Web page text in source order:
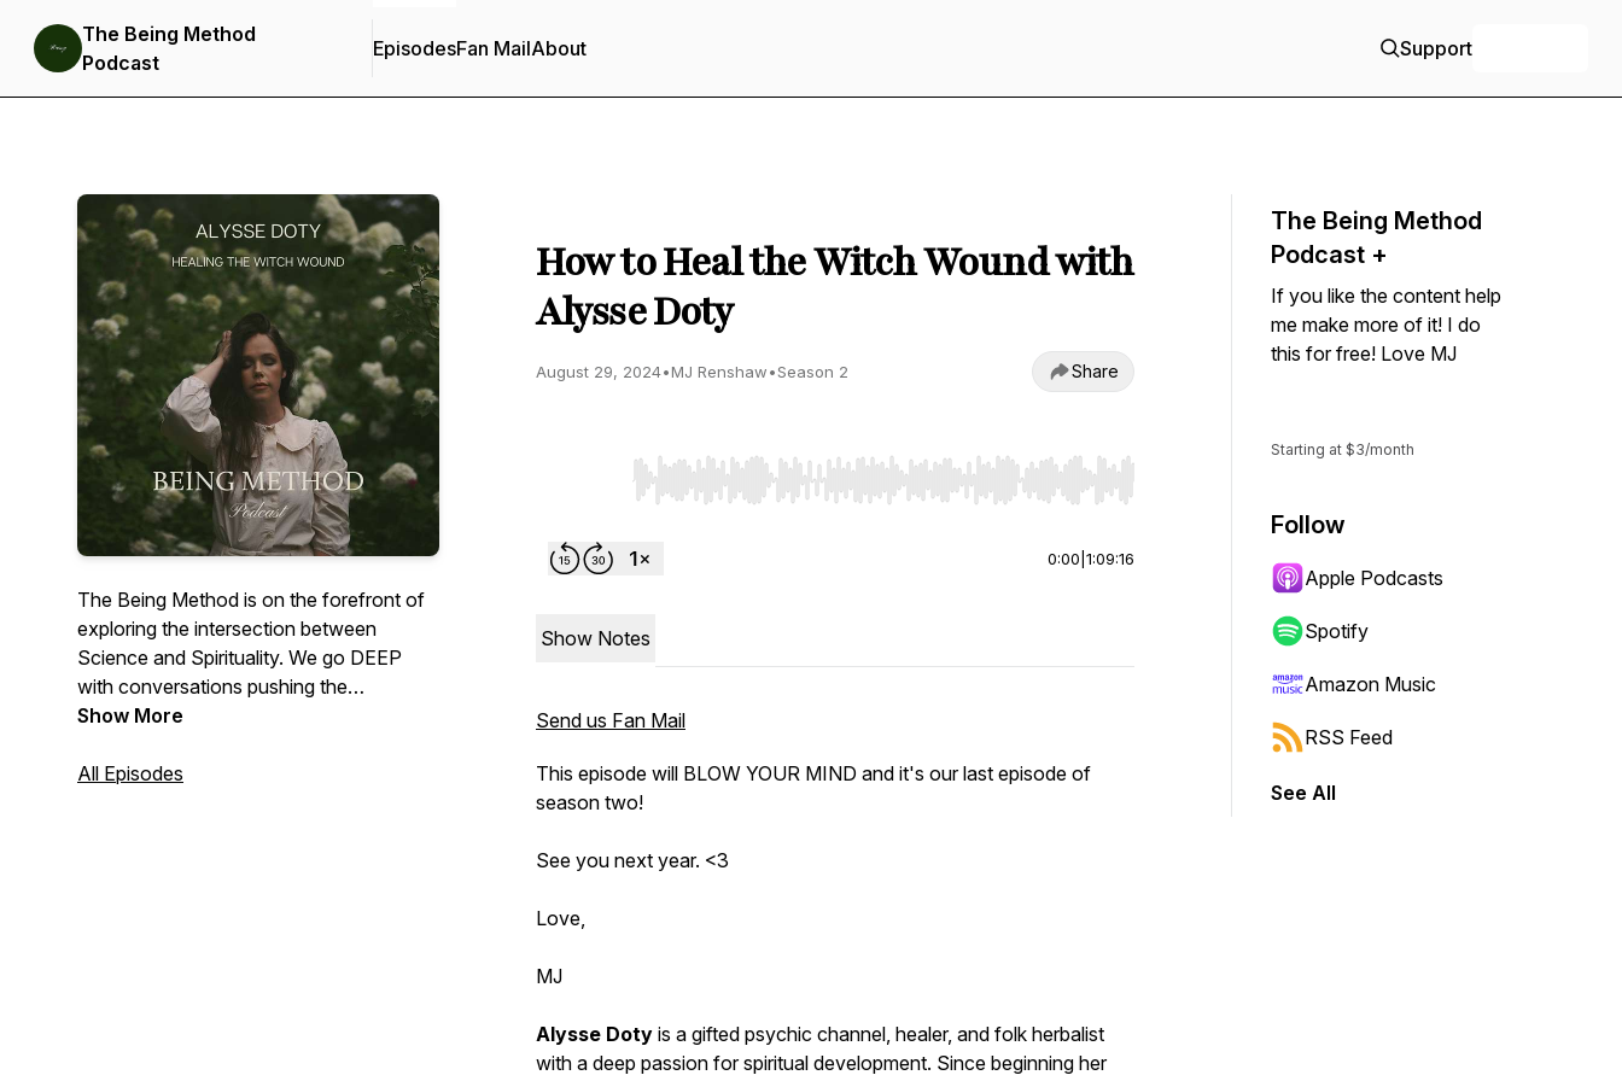
The Being Method
Podcast
EpisodesFan MailAbout Support
The Being Method is on the forefront of
exploring the intersection between
Science and Spirituality. We go DEEP
with conversations pushing the
boundaries of Human Potential, Healing,
Inspire everyone to Connect deeply to
Show More
All Episodes
How to Heal the Witch Wound with
Alysse Doty
August 29, 2024•MJ Renshaw•Season 2 Share
Use Left/Right to seek, Home/End to jump to start or end. Hold shift to jump forward or backward.
0:00 1:09:16
Show Notes
Send us Fan Mail
This episode will BLOW YOUR MIND and it's our last episode of
season two!
See you next year. <3
Love,
MJ
Alysse Doty is a gifted psychic channel, healer, and folk herbalist
with a deep passion for spiritual development. Since beginning her
The Being Method
Podcast +
If you like the content help
me make more of it! I do
this for free! Love MJ
Starting at $3/month
Follow
Apple Podcasts
Spotify
Amazon Music
RSS Feed
See All